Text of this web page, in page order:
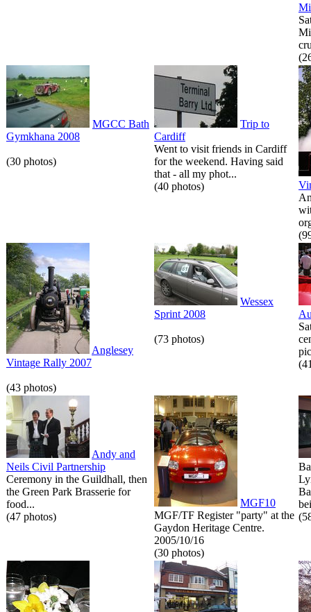
MGCC Bath
Gymkhana 2008
(30 photos)
Trip to
Cardiff
Went to visit friends in Cardiff
for the weekend. Having said
that - all my phot...
(40 photos)
Anglesey
Vintage Rally 2007
(43 photos)
Wessex
Sprint 2008
(73 photos)
Andy and
Neils Civil Partnership
Ceremony in the Guildhall, then
the Green Park Brasserie for
food...
(47 photos)
MGF10
MGF/TF Register "party" at the
Gaydon Heritage Centre.
2005/10/16
(30 photos)